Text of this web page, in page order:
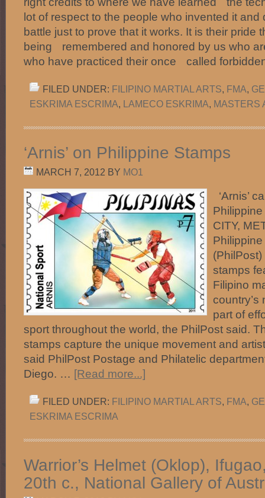
lot of respect to the people who invented it
battle just to prove that it works. It is their pride
being remembered and honored by us who
who have practiced their once called
FILED UNDER: FILIPINO MARTIAL ARTS, FMA,
ESKRIMA ESCRIMA, LAMECO ESKRIMA, MASTERS
‘Arnis’ on Philippine Stamps
MARCH 7, 2012 BY MO1
‘Arnis’
CITY,
stamps
Filipino
country’s
part of
sport throughout the world, the PhilPost said.
stamps capture the unique movement and
said PhilPost Postage and Philatelic
Diego. … [Read more...]
FILED UNDER: FILIPINO MARTIAL ARTS, FMA,
ESKRIMA ESCRIMA
Warrior’s Helmet (Oklop),
20th c., National Gallery of